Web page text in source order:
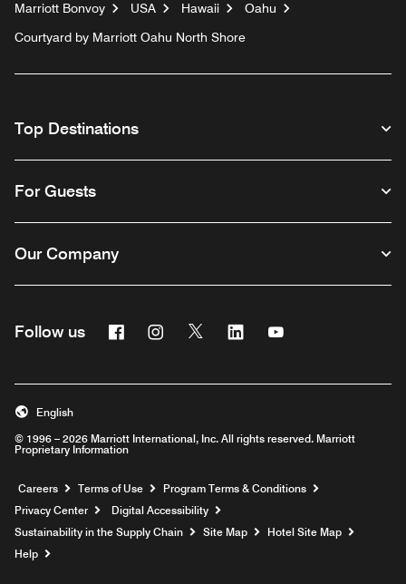
Marriott Bonvoy USA Hawaii
Oahu
Courtyard by Marriott Oahu North Shore
Top Destinations
For Guests
Our Company
Follow us FacebookInstagram
Twitter Linkedin
© 1996 – 2026 Marriott International, Inc. All rights reserved. Marriott
Proprietary Information
English
Careers Opens a new window
Terms of Use
Program Terms & Conditions
Privacy Center
Digital Accessibility
Sustainability in the Supply Chain
Site Map
Hotel Site Map
Help